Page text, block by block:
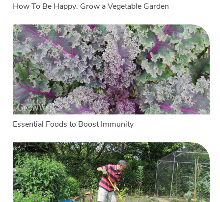
How To Be Happy: Grow a Vegetable Garden
Essential Foods to Boost Immunity